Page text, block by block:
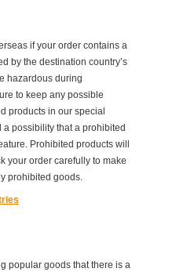
if your order contains a
by the destination country’s
hazardous during
to keep any possible
products in our special
possibility that a prohibited
Prohibited products will
your order carefully to make
prohibited goods.
popular goods that there is a